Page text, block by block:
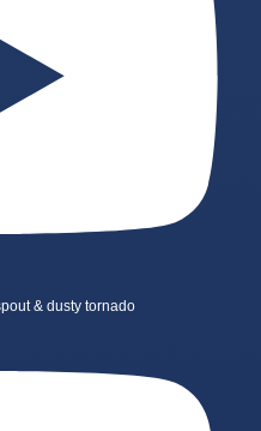
& dusty tornado